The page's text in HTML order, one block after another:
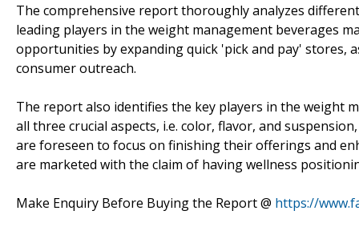
The comprehensive report thoroughly analyzes
leading players in the weight management beverages
opportunities by expanding quick 'pick and pay'
consumer outreach.
The report also identifies the key players in the weight
all three crucial aspects, i.e. color, flavor, and
are foreseen to focus on finishing their offerings and
are marketed with the claim of having wellness
Make Enquiry Before Buying the Report @ https://